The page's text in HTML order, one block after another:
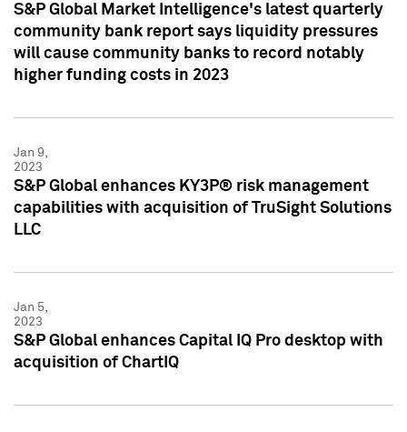
S&P Global Market Intelligence's latest quarterly
community bank report says liquidity pressures
will cause community banks to record notably
higher funding costs in 2023
Jan 9,
2023
S&P Global enhances KY3P® risk management
capabilities with acquisition of TruSight Solutions
LLC
Jan 5,
2023
S&P Global enhances Capital IQ Pro desktop with
acquisition of ChartIQ